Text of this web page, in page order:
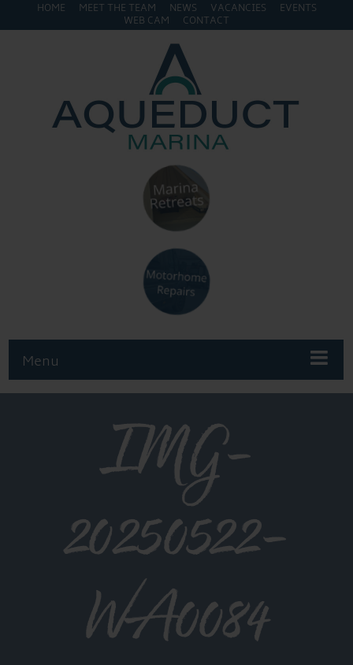
HOME MEET THE TEAM NEWS VACANCIES
EVENTS
WEB CAM
CONTACT
Menu
IMG-
20250522-
WA0084